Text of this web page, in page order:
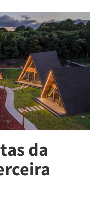
da